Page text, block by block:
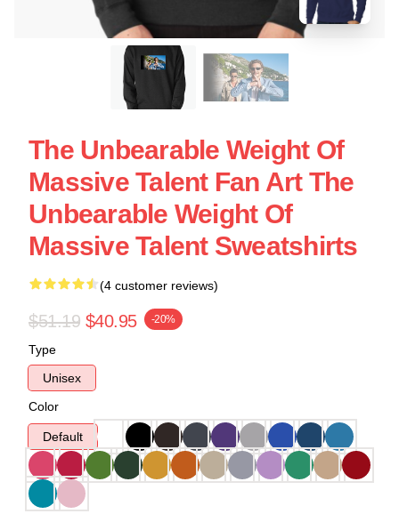
The Unbearable Weight Of
Massive Talent Fan Art The
Unbearable Weight Of
Massive Talent Sweatshirts
(4 customer reviews)
$51.19 $40.95 -20%
Type
Unisex
Color
Default